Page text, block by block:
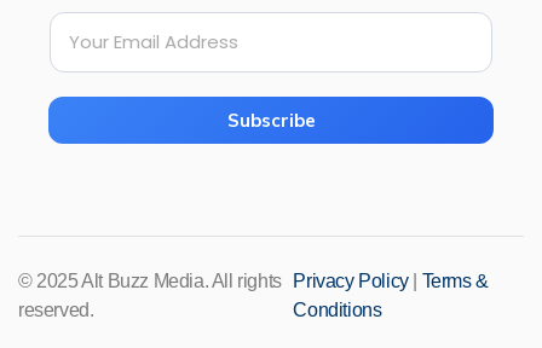
o
o
k
b
e
g
r
a
m
E
a
i
l
E
i
l
Subscribe
© 2025 Alt Buzz Media. All rights
reserved.
Privacy Policy| Terms &
Conditions